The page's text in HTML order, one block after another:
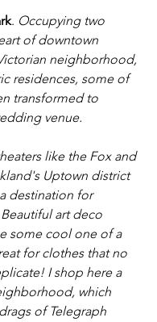
. Occupying two
of downtown
neighborhood,
residences, some of
transformed to
venue.
like the Fox and
Uptown district
destination for
art deco
some cool one of a
for clothes that no
I shop here a
which
of Telegraph